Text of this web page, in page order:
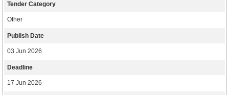
Tender Category
Other
Publish Date
03 Jun 2026
Deadline
17 Jun 2026